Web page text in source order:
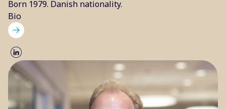
Born 1979. Danish nationality.
Bio